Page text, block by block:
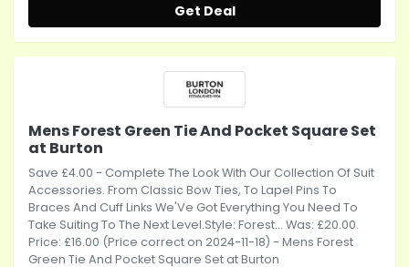
Get Deal
Mens Forest Green Tie And Pocket Square Set
at Burton
Save £4.00 - Complete The Look With Our Collection Of Suit
Accessories. From Classic Bow Ties, To Lapel Pins To
Braces And Cuff Links We'Ve Got Everything You Need To
Take Suiting To The Next Level.Style: Forest... Was: £20.00.
Price: £16.00 (Price correct on 2024-11-18) - Mens Forest
Green Tie And Pocket Square Set at Burton